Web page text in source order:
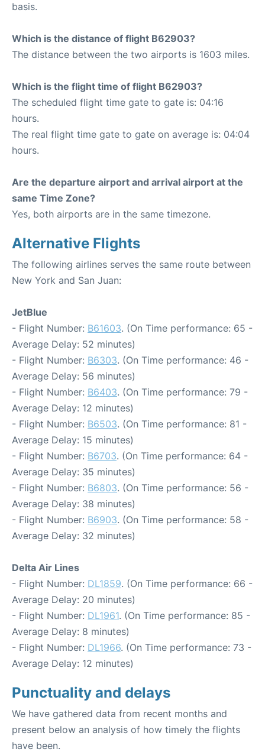
basis.
Which is the distance of flight B62903?
The distance between the two airports is 1603 miles.
Which is the flight time of flight B62903?
The scheduled flight time gate to gate is: 04:16
hours.
The real flight time gate to gate on average is: 04:04
hours.
Are the departure airport and arrival airport at the
same Time Zone?
Yes, both airports are in the same timezone.
Alternative Flights
The following airlines serves the same route between
New York and San Juan:
JetBlue
- Flight Number: B61603. (On Time performance: 65 -
Average Delay: 52 minutes)
- Flight Number: B6303. (On Time performance: 46 -
Average Delay: 56 minutes)
- Flight Number: B6403. (On Time performance: 79 -
Average Delay: 12 minutes)
- Flight Number: B6503. (On Time performance: 81 -
Average Delay: 15 minutes)
- Flight Number: B6703. (On Time performance: 64 -
Average Delay: 35 minutes)
- Flight Number: B6803. (On Time performance: 56 -
Average Delay: 38 minutes)
- Flight Number: B6903. (On Time performance: 58 -
Average Delay: 32 minutes)
Delta Air Lines
- Flight Number: DL1859. (On Time performance: 66 -
Average Delay: 20 minutes)
- Flight Number: DL1961. (On Time performance: 85 -
Average Delay: 8 minutes)
- Flight Number: DL1966. (On Time performance: 73 -
Average Delay: 12 minutes)
Punctuality and delays
We have gathered data from recent months and
present below an analysis of how timely the flights
have been.